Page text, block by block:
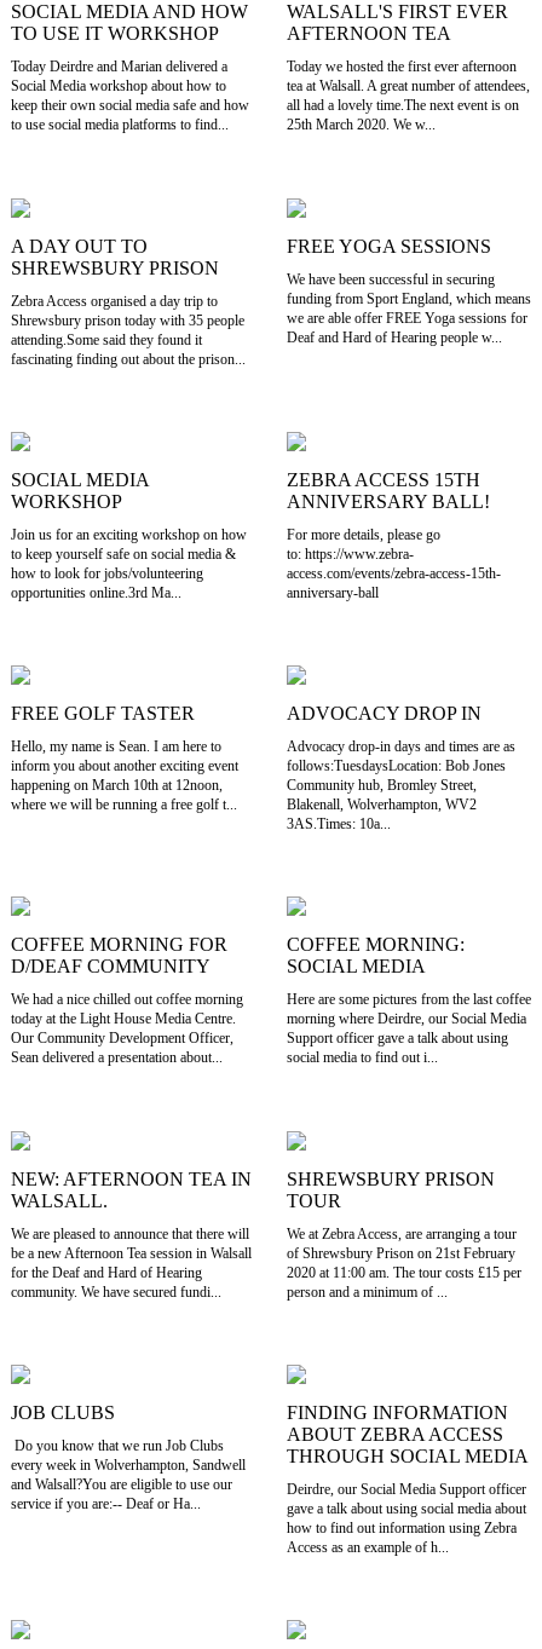
SOCIAL MEDIA AND HOW
TO USE IT WORKSHOP
Today Deirdre and Marian delivered a
Social Media workshop about how to
keep their own social media safe and how
to use social media platforms to find...
WALSALL'S FIRST EVER
AFTERNOON TEA
Today we hosted the first ever afternoon
tea at Walsall. A great number of attendees,
all had a lovely time.The next event is on
25th March 2020. We w...
A DAY OUT TO
SHREWSBURY PRISON
Zebra Access organised a day trip to
Shrewsbury prison today with 35 people
attending.Some said they found it
fascinating finding out about the prison...
FREE YOGA SESSIONS
We have been successful in securing
funding from Sport England, which means
we are able offer FREE Yoga sessions for
Deaf and Hard of Hearing people w...
SOCIAL MEDIA
WORKSHOP
Join us for an exciting workshop on how
to keep yourself safe on social media &
how to look for jobs/volunteering
opportunities online.3rd Ma...
ZEBRA ACCESS 15TH
ANNIVERSARY BALL!
For more details, please go
to: https://www.zebra-
access.com/events/zebra-access-15th-
anniversary-ball
FREE GOLF TASTER
Hello, my name is Sean. I am here to
inform you about another exciting event
happening on March 10th at 12noon,
where we will be running a free golf t...
ADVOCACY DROP IN
Advocacy drop-in days and times are as
follows:TuesdaysLocation: Bob Jones
Community hub, Bromley Street,
Blakenall, Wolverhampton, WV2
3AS.Times: 10a...
COFFEE MORNING FOR
D/DEAF COMMUNITY
We had a nice chilled out coffee morning
today at the Light House Media Centre.
Our Community Development Officer,
Sean delivered a presentation about...
COFFEE MORNING:
SOCIAL MEDIA
Here are some pictures from the last coffee
morning where Deirdre, our Social Media
Support officer gave a talk about using
social media to find out i...
NEW: AFTERNOON TEA IN
WALSALL.
We are pleased to announce that there will
be a new Afternoon Tea session in Walsall
for the Deaf and Hard of Hearing
community. We have secured fundi...
SHREWSBURY PRISON
TOUR
We at Zebra Access, are arranging a tour
of Shrewsbury Prison on 21st February
2020 at 11:00 am. The tour costs £15 per
person and a minimum of ...
JOB CLUBS
Do you know that we run Job Clubs
every week in Wolverhampton, Sandwell
and Walsall?You are eligible to use our
service if you are:-- Deaf or Ha...
FINDING INFORMATION
ABOUT ZEBRA ACCESS
THROUGH SOCIAL MEDIA
Deirdre, our Social Media Support officer
gave a talk about using social media about
how to find out information using Zebra
Access as an example of h...